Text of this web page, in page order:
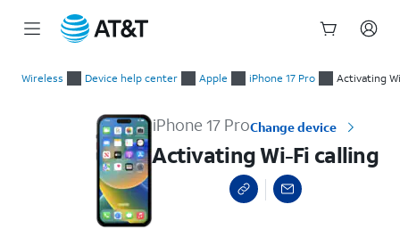
Wireless Device help center Apple iPhone 17 Pro Activating
iPhone 17 ProChange device
Activating Wi-Fi calling